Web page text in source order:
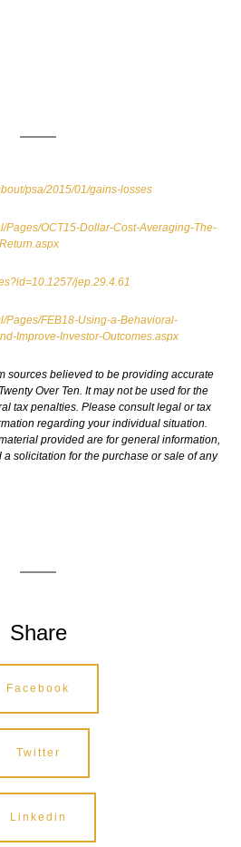
psa/2015/01/gains-losses
Pages/OCT15-Dollar-Cost-Averaging-The-
jep.29.4.61
Pages/FEB18-Using-a-Behavioral-
Improve-Investor-Outcomes.aspx
sources believed to be providing accurate
Over Ten. It may not be used for the
tax penalties. Please consult legal or tax
regarding your individual situation.
provided are for general information,
solicitation for the purchase or sale of any
Share
Facebook
Twitter
Linkedin